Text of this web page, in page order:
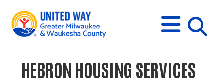
M
E
N
U
s
HEBRON HOUSING SERVICES